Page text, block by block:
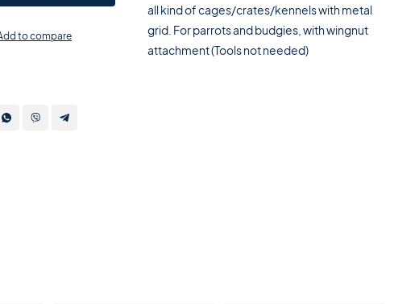
to compare
all kind of cages/crates/kennels with metal
grid. For parrots and budgies, with wingnut
attachment (Tools not needed)